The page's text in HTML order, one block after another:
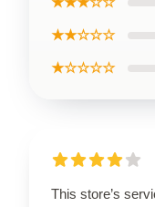
★★☆☆☆
★☆☆☆☆
This store’s